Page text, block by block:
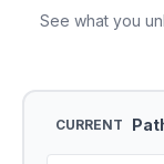
See what you
CURRENT